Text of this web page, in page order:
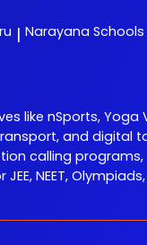
| Narayana
like nSports, Yoga
and digital
calling programs,
NEET,